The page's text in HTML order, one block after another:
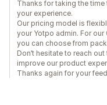
Thanks for taking the
your experience.
Our pricing model is
your Yotpo admin. For
you can choose from
Don’t hesitate to reach
improve our product
Thanks again for your